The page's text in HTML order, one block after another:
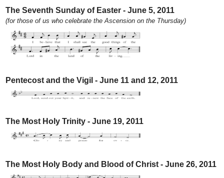
The Seventh Sunday of Easter - June 5, 2011
(for those of us who celebrate the Ascension on the Thursday)
Pentecost and the Vigil - June 11 and 12, 2011
The Most Holy Trinity - June 19, 2011
The Most Holy Body and Blood of Christ - June 26, 2011